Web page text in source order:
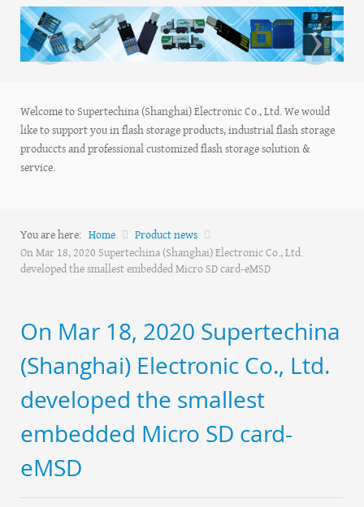
›
‹
Welcome to Supertechina (Shanghai) Electronic Co., Ltd. We would
like to support you in flash storage products, industrial flash storage
produccts and professional customized flash storage solution &
service.
You are here: Home
Product news
On Mar 18, 2020 Supertechina (Shanghai) Electronic Co., Ltd.
developed the smallest embedded Micro SD card-eMSD
On Mar 18, 2020 Supertechina
(Shanghai) Electronic Co., Ltd.
developed the smallest
embedded Micro SD card-
eMSD